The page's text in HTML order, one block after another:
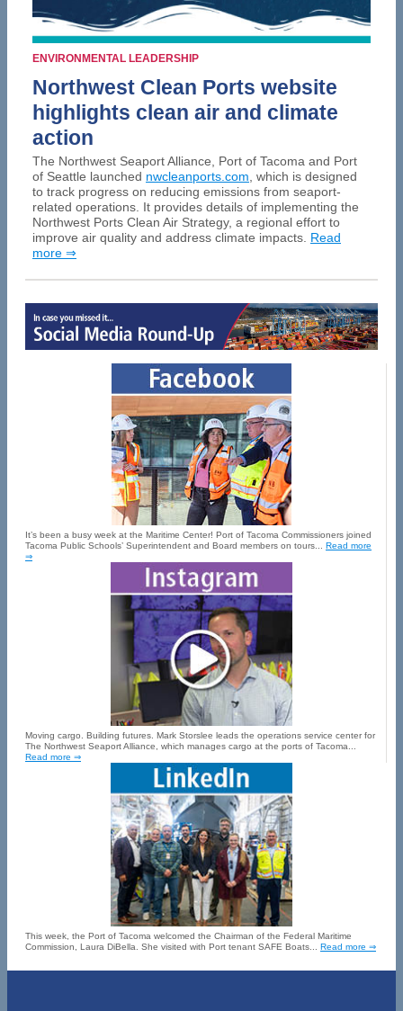
ENVIRONMENTAL LEADERSHIP
Northwest Clean Ports website
highlights clean air and climate
action
The Northwest Seaport Alliance, Port of Tacoma and Port
of Seattle launched nwcleanports.com , which is designed
to track progress on reducing emissions from seaport-
related operations. It provides details of implementing the
Northwest Ports Clean Air Strategy, a regional effort to
improve air quality and address climate impacts. Read
more ⇒
It’s been a busy week at the Maritime Center! Port of Tacoma Commissioners joined
Tacoma Public Schools’ Superintendent and Board members on tours... Read more
⇒
Moving cargo. Building futures. Mark Storslee leads the operations service center for
The Northwest Seaport Alliance, which manages cargo at the ports of Tacoma...
Read more ⇒
This week, the Port of Tacoma welcomed the Chairman of the Federal Maritime
Commission, Laura DiBella. She visited with Port tenant SAFE Boats... Read more ⇒